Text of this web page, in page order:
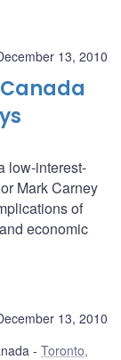
13, 2010
Canada
low-interest-
Mark Carney
of
economic
13, 2010
Toronto,